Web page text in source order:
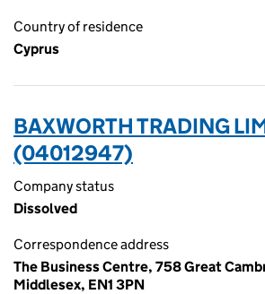
Country of residence
Cyprus
BAXWORTH TRADING
(04012947)
Company status
Dissolved
Correspondence address
The Business Centre, 758 Great
Middlesex, EN1 3PN